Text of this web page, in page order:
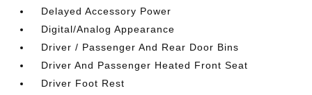
Delayed Accessory Power
Digital/Analog Appearance
Driver / Passenger And Rear Door Bins
Driver And Passenger Heated Front Seat
Driver Foot Rest